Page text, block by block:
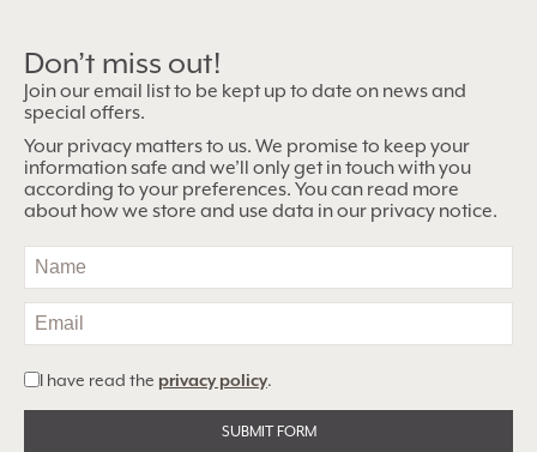
Don’t miss out!
Join our email list to be kept up to date on news and
special offers.
Your privacy matters to us. We promise to keep your
information safe and we’ll only get in touch with you
according to your preferences. You can read more
about how we store and use data in our privacy notice.
I have read the privacy policy.